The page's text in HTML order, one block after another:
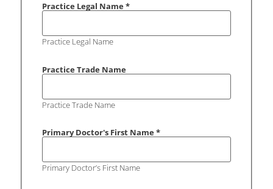
Practice Legal Name*
Practice Legal Name
Practice Trade Name
Practice Trade Name
Primary Doctor's First Name*
Primary Doctor’s First Name